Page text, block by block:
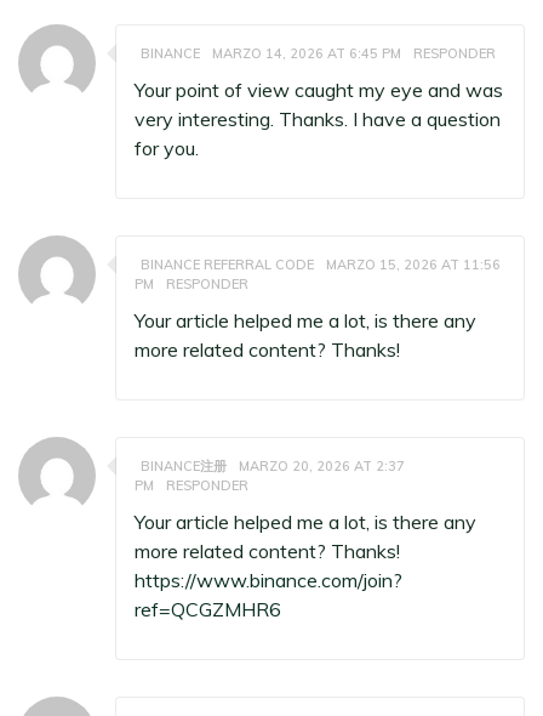
BINANCE MARZO 14, 2026 AT 6:45 PM RESPONDER
Your point of view caught my eye and was
very interesting. Thanks. I have a question
for you.
BINANCE REFERRAL CODE
MARZO 15, 2026 AT 11:56
PM
RESPONDER
Your article helped me a lot, is there any
more related content? Thanks!
BINANCE注册
MARZO 20, 2026 AT 2:37
PM
RESPONDER
Your article helped me a lot, is there any
more related content? Thanks!
https://www.binance.com/join?
ref=QCGZMHR6